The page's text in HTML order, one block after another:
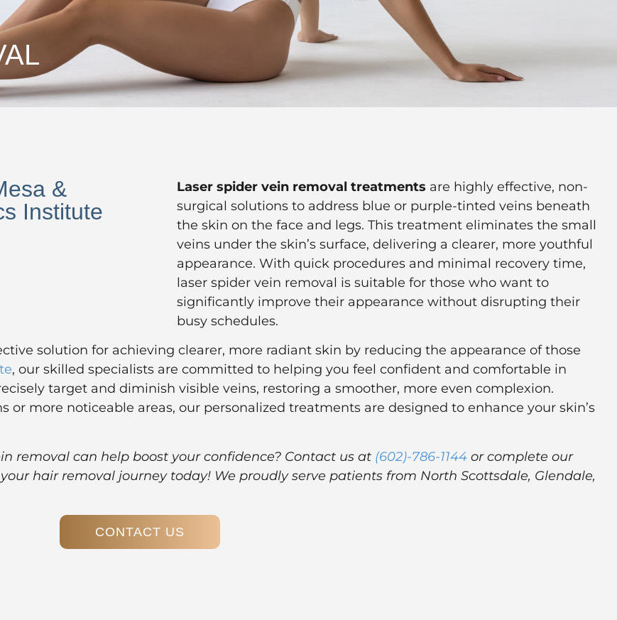
&
Institute
Laser spider vein removal treatments are highly effective, non-
surgical solutions to address blue or purple-tinted veins beneath
the skin on the face and legs. This treatment eliminates the small
veins under the skin’s surface, delivering a clearer, more youthful
appearance. With quick procedures and minimal recovery time,
laser spider vein removal is suitable for those who want to
significantly improve their appearance without disrupting their
busy schedules.
solution for achieving clearer, more radiant skin by reducing the appearance of those
, our skilled specialists are committed to helping you feel confident and comfortable in
target and diminish visible veins, restoring a smoother, more even complexion.
or more noticeable areas, our personalized treatments are designed to enhance your skin’s
removal can help boost your confidence? Contact us at (602)-786-1144or complete our
hair removal journey today! We proudly serve patients from North Scottsdale, Glendale,
CONTACT US